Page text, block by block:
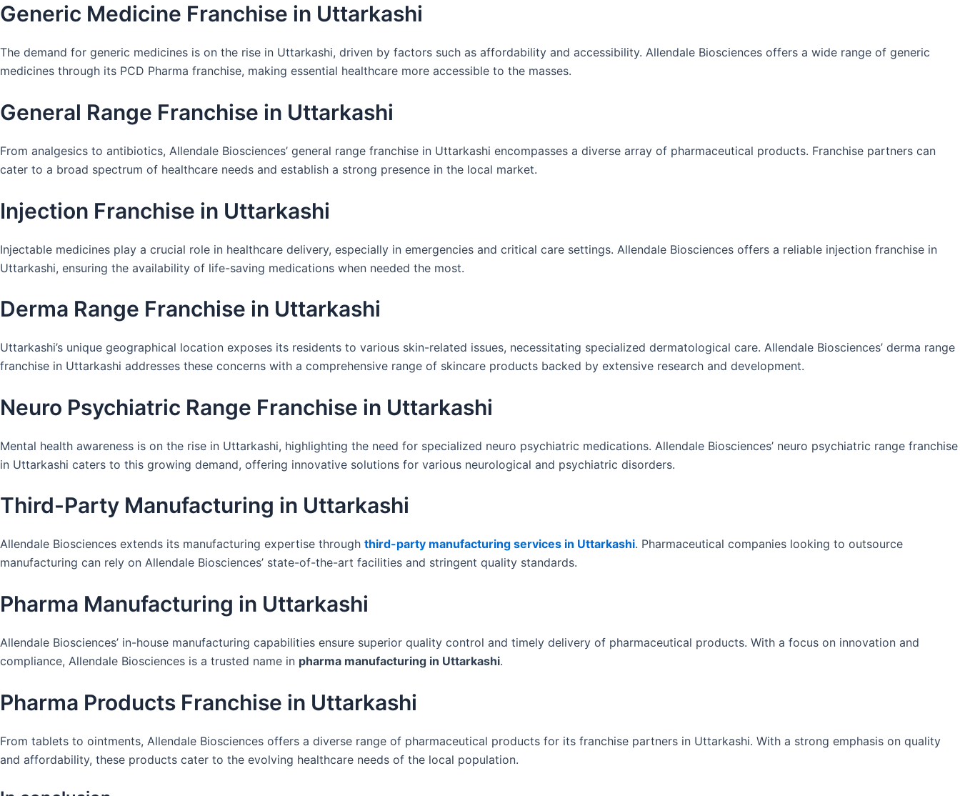
Generic Medicine Franchise in Uttarkashi
The demand for generic medicines is on the rise in Uttarkashi, driven by factors such as affordability and accessibility. Allendale Biosciences offers a wide range of generic
medicines through its PCD Pharma franchise, making essential healthcare more accessible to the masses.
General Range Franchise in Uttarkashi
From analgesics to antibiotics, Allendale Biosciences’ general range franchise in Uttarkashi encompasses a diverse array of pharmaceutical products. Franchise partners can
cater to a broad spectrum of healthcare needs and establish a strong presence in the local market.
Injection Franchise in Uttarkashi
Injectable medicines play a crucial role in healthcare delivery, especially in emergencies and critical care settings. Allendale Biosciences offers a reliable injection franchise in
Uttarkashi, ensuring the availability of life-saving medications when needed the most.
Derma Range Franchise in Uttarkashi
Uttarkashi’s unique geographical location exposes its residents to various skin-related issues, necessitating specialized dermatological care. Allendale Biosciences’ derma range
franchise in Uttarkashi addresses these concerns with a comprehensive range of skincare products backed by extensive research and development.
Neuro Psychiatric Range Franchise in Uttarkashi
Mental health awareness is on the rise in Uttarkashi, highlighting the need for specialized neuro psychiatric medications. Allendale Biosciences’ neuro psychiatric range franchise
in Uttarkashi caters to this growing demand, offering innovative solutions for various neurological and psychiatric disorders.
Third-Party Manufacturing in Uttarkashi
Allendale Biosciences extends its manufacturing expertise through third-party manufacturing services in Uttarkashi. Pharmaceutical companies looking to outsource
manufacturing can rely on Allendale Biosciences’ state-of-the-art facilities and stringent quality standards.
Pharma Manufacturing in Uttarkashi
Allendale Biosciences’ in-house manufacturing capabilities ensure superior quality control and timely delivery of pharmaceutical products. With a focus on innovation and
compliance, Allendale Biosciences is a trusted name in pharma manufacturing in Uttarkashi.
Pharma Products Franchise in Uttarkashi
From tablets to ointments, Allendale Biosciences offers a diverse range of pharmaceutical products for its franchise partners in Uttarkashi. With a strong emphasis on quality
and affordability, these products cater to the evolving healthcare needs of the local population.